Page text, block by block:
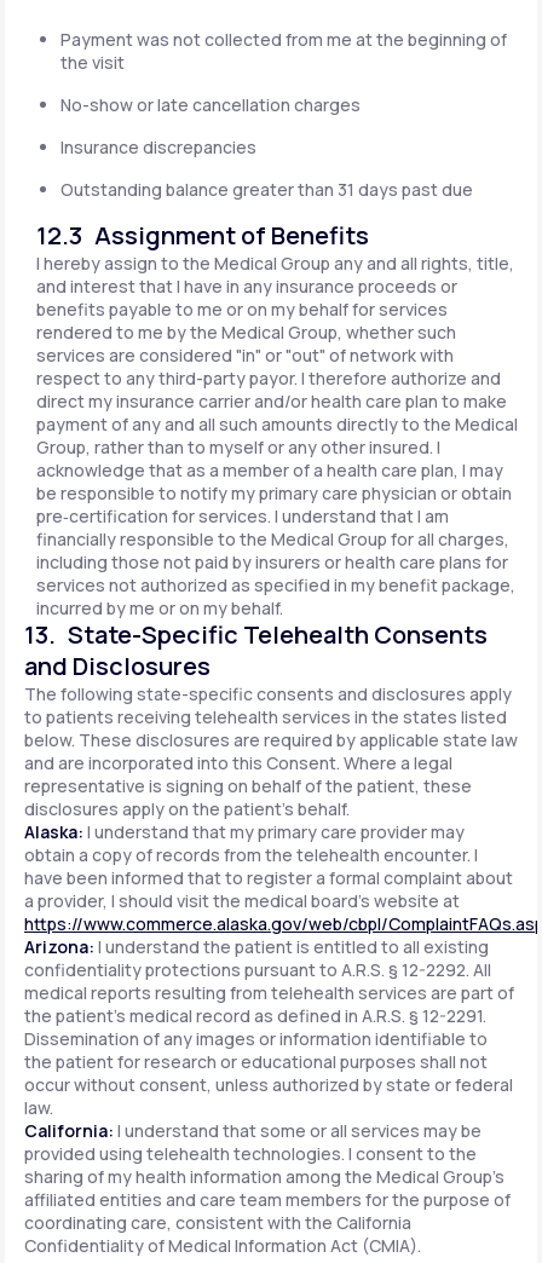
Payment was not collected from me at the beginning of
the visit
No-show or late cancellation charges
Insurance discrepancies
Outstanding balance greater than 31 days past due
12.3 Assignment of Benefits
I hereby assign to the Medical Group any and all rights, title,
and interest that I have in any insurance proceeds or
benefits payable to me or on my behalf for services
rendered to me by the Medical Group, whether such
services are considered "in" or "out" of network with
respect to any third-party payor. I therefore authorize and
direct my insurance carrier and/or health care plan to make
payment of any and all such amounts directly to the Medical
Group, rather than to myself or any other insured. I
acknowledge that as a member of a health care plan, I may
be responsible to notify my primary care physician or obtain
pre‐certification for services. I understand that I am
financially responsible to the Medical Group for all charges,
including those not paid by insurers or health care plans for
services not authorized as specified in my benefit package,
incurred by me or on my behalf.
13. State-Specific Telehealth Consents
and Disclosures
The following state-specific consents and disclosures apply
to patients receiving telehealth services in the states listed
below. These disclosures are required by applicable state law
and are incorporated into this Consent. Where a legal
representative is signing on behalf of the patient, these
disclosures apply on the patient's behalf.
Alaska: I understand that my primary care provider may
obtain a copy of records from the telehealth encounter. I
have been informed that to register a formal complaint about
a provider, I should visit the medical board's website at
https://www.commerce.alaska.gov/web/cbpl/
Arizona: I understand the patient is entitled to all existing
confidentiality protections pursuant to A.R.S. § 12-2292. All
medical reports resulting from telehealth services are part of
the patient's medical record as defined in A.R.S. § 12-2291.
Dissemination of any images or information identifiable to
the patient for research or educational purposes shall not
occur without consent, unless authorized by state or federal
law.
California: I understand that some or all services may be
provided using telehealth technologies. I consent to the
sharing of my health information among the Medical Group's
affiliated entities and care team members for the purpose of
coordinating care, consistent with the California
Confidentiality of Medical Information Act (CMIA).